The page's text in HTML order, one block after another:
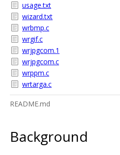
usage.txt
wizard.txt
wrbmp.c
wrgif.c
wrjpgcom.1
wrjpgcom.c
wrppm.c
wrtarga.c
README.md
Background